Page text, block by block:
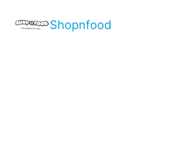
Shopnfood